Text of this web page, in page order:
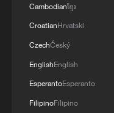
Oman finalized
RELATED STORIES
Cambodianខ្មែរ
CroatianHrvatski
CzechČeský
EnglishEnglish
EsperantoEsperanto
FilipinoFilipino